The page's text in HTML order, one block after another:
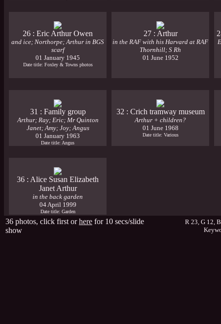
26 : Eric Arthur Owen
and ice; Northorpe; Arthur in BGS
scarf
01 January 1945
Date title: Foxley & Towns photos
27 : Arthur
in the RAF with his Harvard at RAF
Thornhill; S Rh
01 June 1952
31 : Family group
Arthur; Ray; Eric; Mr Quinton
Janet; Amy; Joy; Angus
01 January 1963
Date title: Angus
32 : Crich tramway museum
Arthur + children?
01 June 1968
Date title: Various
36 : Alice Susan Elizabeth
Janet Arthur
in the back garden
04 April 1999
Date title: Garden
36 photos, click first orhere for 10 secs/slide
show
R 23, G 12,